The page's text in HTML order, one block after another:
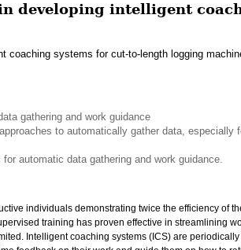
developing intelligent
coaching systems for cut-to-length logging
gathering and work guidance
to automatically gather data, especially
automatic data gathering and work guidance.
individuals demonstrating twice the efficiency of
training has proven effective in streamlining
Intelligent coaching systems (ICS) are periodically